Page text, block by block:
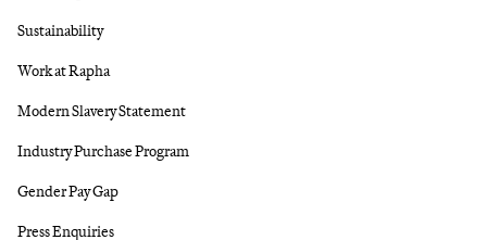
Sustainability
Work at Rapha
Modern Slavery Statement
Industry Purchase Program
Gender Pay Gap
Press Enquiries